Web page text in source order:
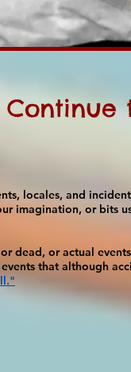
Continue
locales, and
imagination, or bits
dead, or actual
that although